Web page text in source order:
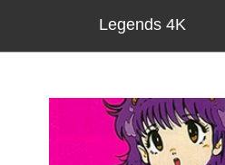
Legends 4K